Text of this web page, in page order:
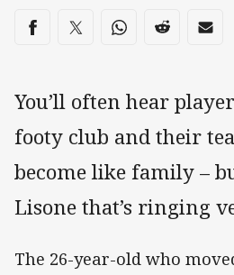
Share on social media
Share via Facebook
Share via Twitter
Share via Whats-
Share via
You’ll often hear
footy club and their
become like family –
Lisone that’s ringing
The 26-year-old who